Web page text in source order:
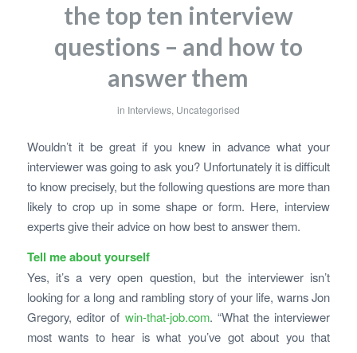
the top ten interview
questions – and how to
answer them
in Interviews, Uncategorised
Wouldn’t it be great if you knew in advance what your
interviewer was going to ask you? Unfortunately it is difficult
to know precisely, but the following questions are more than
likely to crop up in some shape or form. Here, interview
experts give their advice on how best to answer them.
Tell me about yourself
Yes, it’s a very open question, but the interviewer isn’t
looking for a long and rambling story of your life, warns Jon
Gregory, editor of win-that-job.com. “What the interviewer
most wants to hear is what you’ve got about you that